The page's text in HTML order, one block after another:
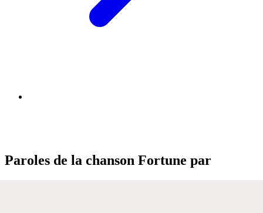
Paroles de la chanson Fortune par